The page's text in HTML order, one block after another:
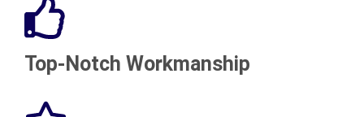
Top-Notch Workmanship